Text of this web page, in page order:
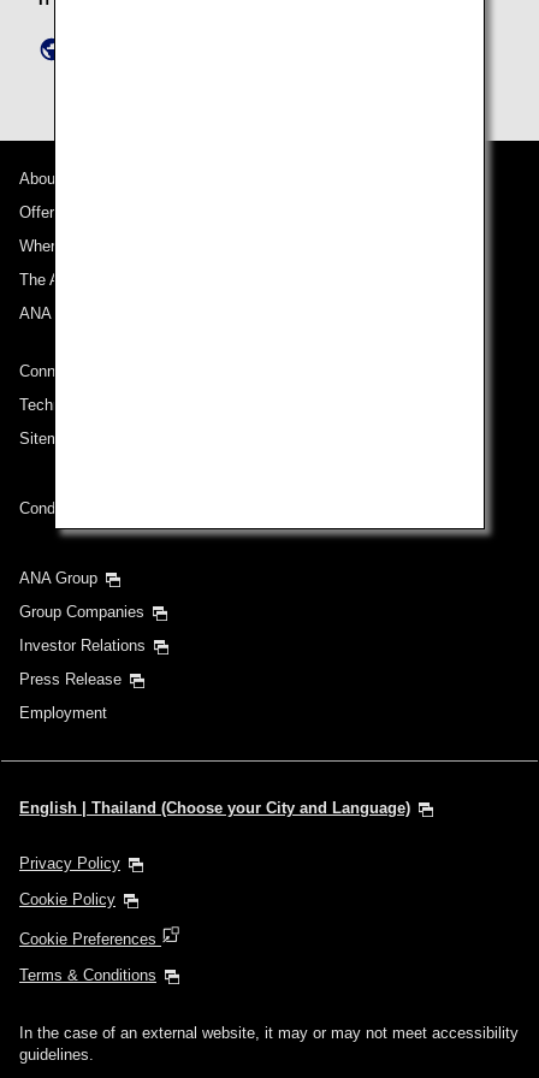
About ANA
Offers and Announcements
Where We Travel
The ANA Experience
ANA Mileage Club
Connect with ANA
Technical Help (System Requirement)
Sitemap
Conditions of Carriage
ANA Group
Group Companies
Investor Relations
Press Release
Employment
English | Thailand (Choose your City and Language)
Privacy Policy
Cookie Policy
Cookie Preferences
Terms & Conditions
In the case of an external website, it may or may not meet accessibility
guidelines.